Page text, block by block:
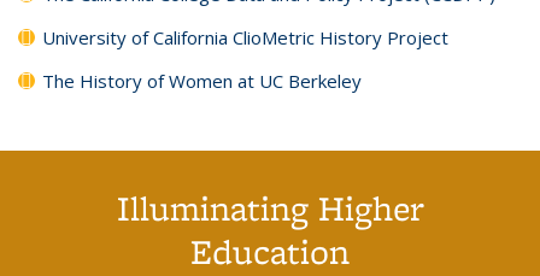
University of California ClioMetric History Project
The History of Women at UC Berkeley
Illuminating Higher
Education